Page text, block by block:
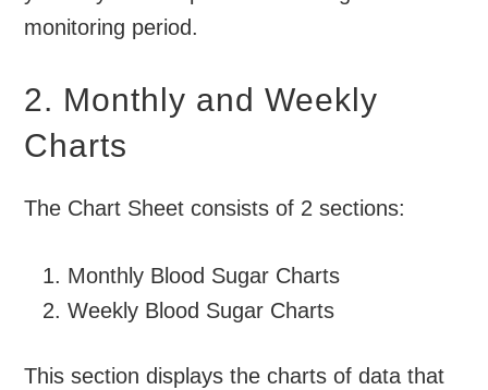
monitoring period.
2. Monthly and Weekly
Charts
The Chart Sheet consists of 2 sections:
Monthly Blood Sugar Charts
Weekly Blood Sugar Charts
This section displays the charts of data that